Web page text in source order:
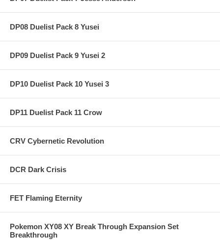
DP08 Duelist Pack 8 Yusei
DP09 Duelist Pack 9 Yusei 2
DP10 Duelist Pack 10 Yusei 3
DP11 Duelist Pack 11 Crow
CRV Cybernetic Revolution
DCR Dark Crisis
FET Flaming Eternity
Pokemon XY08 XY Break Through Expansion Set
Breakthrough